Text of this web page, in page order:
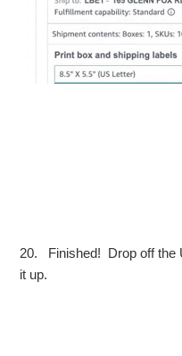
20. Finished! Drop off the
it up.